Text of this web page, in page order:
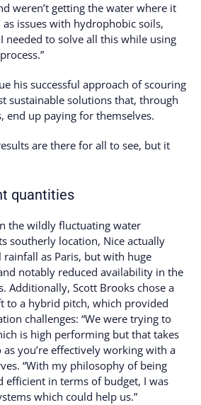
weren’t getting the water where it
issues with hydrophobic soils,
needed to solve all this while using
his successful approach of scouring
sustainable solutions that, through
end up paying for themselves.
are there for all to see, but it
quantities
the wildly fluctuating water
southerly location, Nice actually
rainfall as Paris, but with huge
notably reduced availability in the
Additionally, Scott Brooks chose a
to a hybrid pitch, which provided
challenges: “We were trying to
is high performing but that takes
you’re effectively working with a
“With my philosophy of being
efficient in terms of budget, I was
which could help us.”